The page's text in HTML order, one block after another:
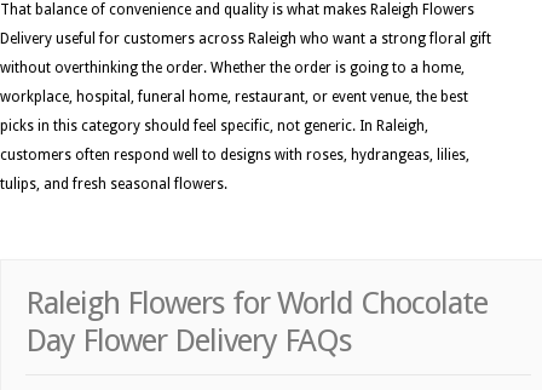
That balance of convenience and quality is what makes Raleigh Flowers
Delivery useful for customers across Raleigh who want a strong floral gift
without overthinking the order. Whether the order is going to a home,
workplace, hospital, funeral home, restaurant, or event venue, the best
picks in this category should feel specific, not generic. In Raleigh,
customers often respond well to designs with roses, hydrangeas, lilies,
tulips, and fresh seasonal flowers.
Raleigh Flowers for World Chocolate
Day Flower Delivery FAQs